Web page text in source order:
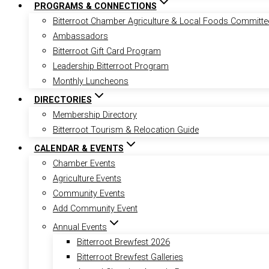
PROGRAMS & CONNECTIONS
Bitterroot Chamber Agriculture & Local Foods
Ambassadors
Bitterroot Gift Card Program
Leadership Bitterroot Program
Monthly Luncheons
DIRECTORIES
Membership Directory
Bitterroot Tourism & Relocation Guide
CALENDAR & EVENTS
Chamber Events
Agriculture Events
Community Events
Add Community Event
Annual Events
Bitterroot Brewfest 2026
Bitterroot Brewfest Galleries